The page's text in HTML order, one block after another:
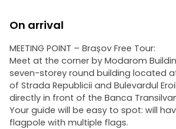
On arrival
MEETING POINT – Brașov Free Tour:
Meet at the corner by Modarom
seven-storey round building located
of Strada Republicii and Bulevardul
directly in front of the Banca
Your guide will be easy to spot: will
flagpole with multiple flags.